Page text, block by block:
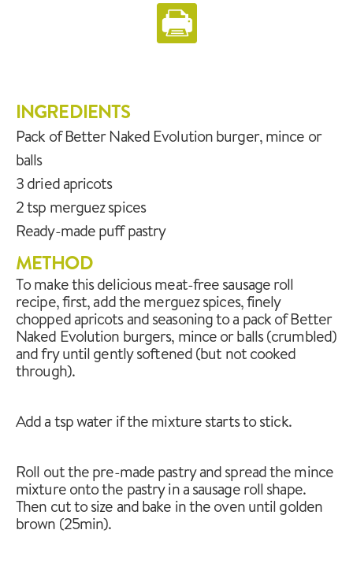
INGREDIENTS
Pack of Better Naked Evolution burger, mince or
balls
3 dried apricots
2 tsp merguez spices
Ready-made puff pastry
METHOD
To make this delicious meat-free sausage roll
recipe, first, add the merguez spices, finely
chopped apricots and seasoning to a pack of Better
Naked Evolution burgers, mince or balls (crumbled)
and fry until gently softened (but not cooked
through).
Add a tsp water if the mixture starts to stick.
Roll out the pre-made pastry and spread the mince
mixture onto the pastry in a sausage roll shape.
Then cut to size and bake in the oven until golden
brown (25min).